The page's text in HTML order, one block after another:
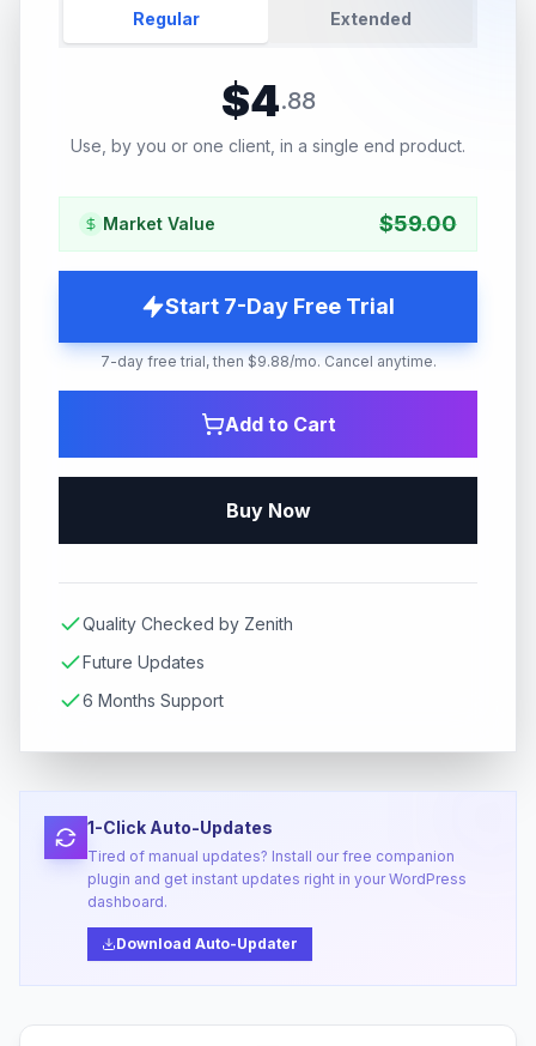
Regular Extended
$4.88
Use, by you or one client, in a single end product.
Market Value $59.00
Start 7-Day Free Trial
7-day free trial, then $9.88/mo. Cancel anytime.
Add to Cart
Buy Now
Quality Checked by Zenith
Future Updates
6 Months Support
1-Click Auto-Updates
Tired of manual updates? Install our free companion
plugin and get instant updates right in your WordPress
dashboard.
Download Auto-Updater